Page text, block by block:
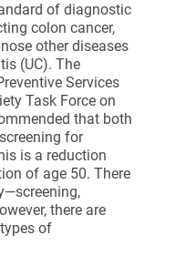
of diagnostic
colon cancer,
other diseases
(UC). The
Services
Task Force on
that both
for
is a reduction
of age 50. There
there are
of